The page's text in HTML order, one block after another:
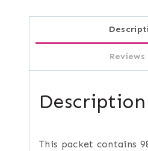
Reviews
Description
This packet contains